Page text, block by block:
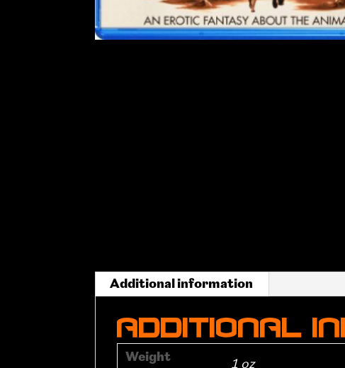
Additional information
Additional
Weight 1 oz